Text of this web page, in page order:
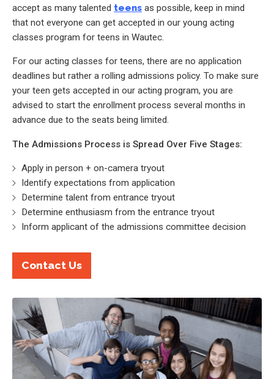
accept as many talented teens as possible, keep in mind
that not everyone can get accepted in our young acting
classes program for teens in Wautec.
For our acting classes for teens, there are no application
deadlines but rather a rolling admissions policy. To make sure
your teen gets accepted in our acting program, you are
advised to start the enrollment process several months in
advance due to the seats being limited.
The Admissions Process is Spread Over Five Stages:
Apply in person + on-camera tryout
Identify expectations from application
Determine talent from entrance tryout
Determine enthusiasm from the entrance tryout
Inform applicant of the admissions committee decision
Contact Us